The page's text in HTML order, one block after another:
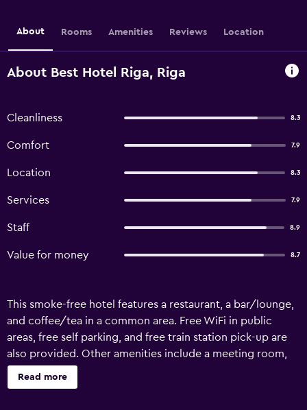
About Rooms Amenities Reviews Location
About Best Hotel Riga, Riga
Cleanliness 8.3
Comfort 7.9
Location 8.3
Services 7.9
Staff 8.9
Value for money 8.7
This smoke-free hotel features a restaurant, a bar/lounge,
and coffee/tea in a common area. Free WiFi in public
areas, free self parking, and free train station pick-up are
also provided. Other amenities include a meeting room,
dry cleaning, and laundry facilities. Best Hotel offers 78
accommodations with safes. Satellite television is
Read more